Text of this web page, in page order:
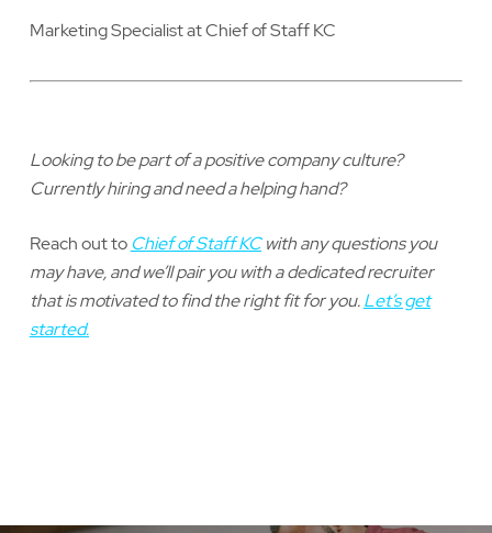
Marketing Specialist at Chief of Staff KC
Looking to be part of a positive company culture?
Currently hiring and need a helping hand?
Reach out to Chief of Staff KC with any questions you
may have, and we’ll pair you with a dedicated recruiter
that is motivated to find the right fit for you.Let’s get
started.